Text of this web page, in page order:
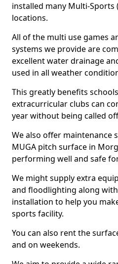
installed many Multi-Sports
locations.
All of the multi use games
systems we provide are
excellent water drainage
used in all weather
This greatly benefits
extracurricular clubs can
year without being called
We also offer maintenance
MUGA pitch surface in
performing well and safe
We might supply extra
and floodlighting along
installation to help you
sports facility.
You can also rent the
and on weekends.